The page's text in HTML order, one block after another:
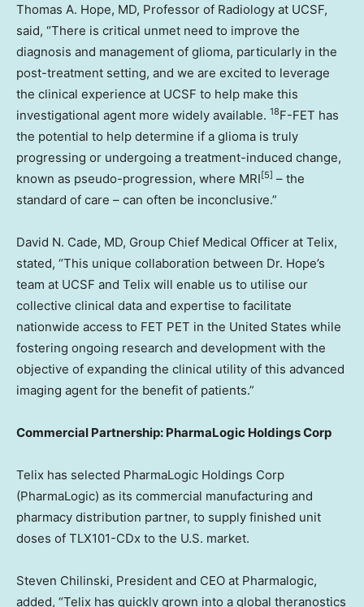
Thomas A. Hope, MD, Professor of Radiology at UCSF,
said, “There is critical unmet need to improve the
diagnosis and management of glioma, particularly in the
post-treatment setting, and we are excited to leverage
the clinical experience at UCSF to help make this
investigational agent more widely available. 18F-FET has
the potential to help determine if a glioma is truly
progressing or undergoing a treatment-induced change,
known as pseudo-progression, where MRI [5] – the
standard of care – can often be inconclusive.”
David N. Cade, MD, Group Chief Medical Officer at Telix,
stated, “This unique collaboration between Dr. Hope’s
team at UCSF and Telix will enable us to utilise our
collective clinical data and expertise to facilitate
nationwide access to FET PET in the United States while
fostering ongoing research and development with the
objective of expanding the clinical utility of this advanced
imaging agent for the benefit of patients.”
Commercial Partnership: PharmaLogic Holdings Corp
Telix has selected PharmaLogic Holdings Corp
(PharmaLogic) as its commercial manufacturing and
pharmacy distribution partner, to supply finished unit
doses of TLX101-CDx to the U.S. market.
Steven Chilinski, President and CEO at Pharmalogic,
added, “Telix has quickly grown into a global theranostics